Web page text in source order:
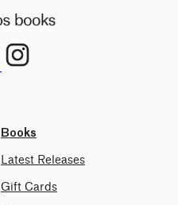
Books
Latest Releases
Gift Cards